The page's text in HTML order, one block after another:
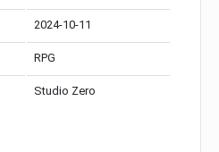
2024-10-11
RPG
Studio Zero